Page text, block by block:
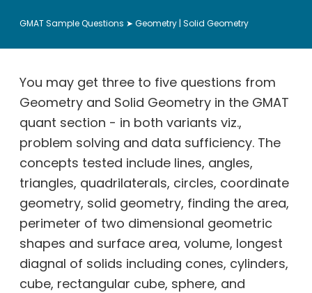
GMAT Sample Questions ➤ Geometry | Solid Geometry
You may get three to five questions from
Geometry and Solid Geometry in the GMAT
quant section - in both variants viz.,
problem solving and data sufficiency. The
concepts tested include lines, angles,
triangles, quadrilaterals, circles, coordinate
geometry, solid geometry, finding the area,
perimeter of two dimensional geometric
shapes and surface area, volume, longest
diagnal of solids including cones, cylinders,
cube, rectangular cube, sphere, and